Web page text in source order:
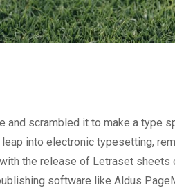
and scrambled it to make a type
into electronic typesetting,
the release of Letraset sheets
software like Aldus